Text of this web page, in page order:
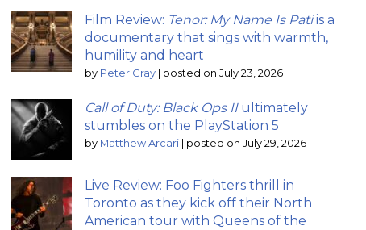
Film Review: Tenor: My Name Is Patiis a
documentary that sings with warmth,
humility and heart
by Peter Gray posted on July 23, 2026
Call of Duty: Black Ops IIultimately
stumbles on the PlayStation 5
by Matthew Arcari posted on July 29, 2026
Live Review: Foo Fighters thrill in
Toronto as they kick off their North
American tour with Queens of the